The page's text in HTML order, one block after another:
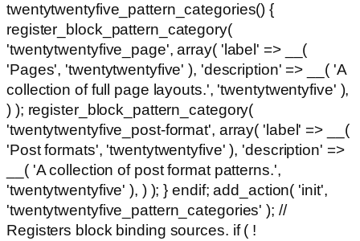
twentytwentyfive_pattern_categories() {
register_block_pattern_category(
'twentytwentyfive_page', array( 'label' => __(
'Pages', 'twentytwentyfive' ), 'description' => __( 'A
collection of full page layouts.', 'twentytwentyfive' ),
) ); register_block_pattern_category(
'twentytwentyfive_post-format', array( 'label' => __(
'Post formats', 'twentytwentyfive' ), 'description' =>
__( 'A collection of post format patterns.',
'twentytwentyfive' ), ) ); } endif; add_action( 'init',
'twentytwentyfive_pattern_categories' ); //
Registers block binding sources. if ( !